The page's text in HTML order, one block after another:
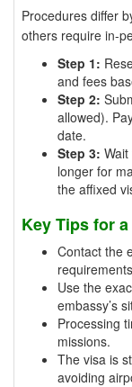
Procedures differ
others require in-
Step 1:
and fees
Step 2:
allowed).
date.
Step 3:
longer for
the affixed
Key Tips for
Contact the
Use the
embassy’s
Processing
missions.
The visa is
avoiding